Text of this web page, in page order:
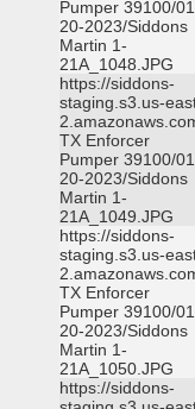
Pumper 39100/
20-2023/Siddons
Martin 1-
21A_1048.JPG
https://siddons-
staging.s3.us-
TX Enforcer
Pumper 39100/
20-2023/Siddons
Martin 1-
21A_1049.JPG
https://siddons-
staging.s3.us-
TX Enforcer
Pumper 39100/
20-2023/Siddons
Martin 1-
21A_1050.JPG
https://siddons-